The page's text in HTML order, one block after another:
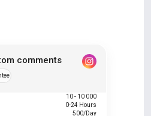
comments
10 - 10 000
0-24 Hours
500/Day